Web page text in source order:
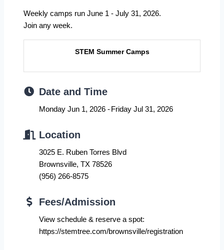
Weekly camps run June 1 - July 31, 2026.
Join any week.
STEM Summer Camps
Date and Time
Monday Jun 1, 2026 Friday Jul 31, 2026
Location
3025 E. Ruben Torres Blvd
Brownsville, TX 78526
(956) 266-8575
Fees/Admission
View schedule & reserve a spot:
https://stemtree.com/brownsville/registration